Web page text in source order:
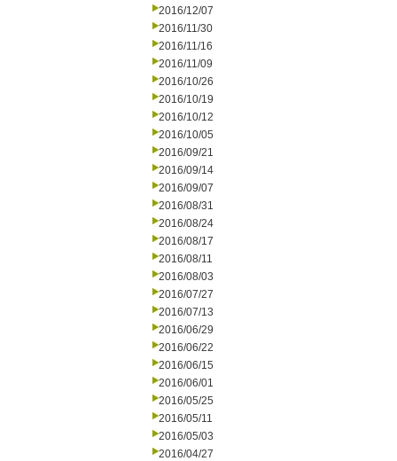
2016/12/07
2016/11/30
2016/11/16
2016/11/09
2016/10/26
2016/10/19
2016/10/12
2016/10/05
2016/09/21
2016/09/14
2016/09/07
2016/08/31
2016/08/24
2016/08/17
2016/08/11
2016/08/03
2016/07/27
2016/07/13
2016/06/29
2016/06/22
2016/06/15
2016/06/01
2016/05/25
2016/05/11
2016/05/03
2016/04/27